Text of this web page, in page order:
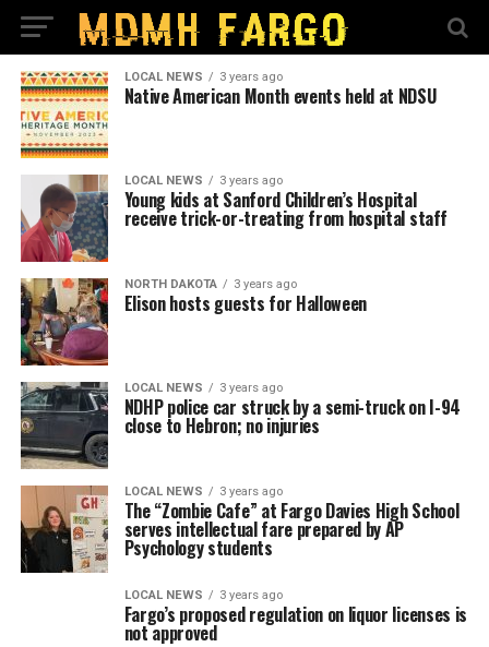
LOCAL NEWS 3 years ago
Native American Month events held at NDSU
LOCAL NEWS 3 years ago
Young kids at Sanford Children’s Hospital
receive trick-or-treating from hospital staff
NORTH DAKOTA 3 years ago
Elison hosts guests for Halloween
LOCAL NEWS 3 years ago
NDHP police car struck by a semi-truck on I-94
close to Hebron; no injuries
LOCAL NEWS 3 years ago
The “Zombie Cafe” at Fargo Davies High School
serves intellectual fare prepared by AP
Psychology students
LOCAL NEWS 3 years ago
Fargo’s proposed regulation on liquor licenses is
not approved